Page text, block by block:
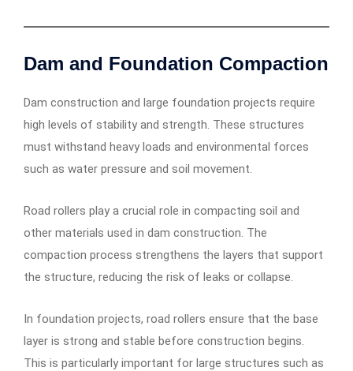
Dam and Foundation Compaction
Dam construction and large foundation projects require
high levels of stability and strength. These structures
must withstand heavy loads and environmental forces
such as water pressure and soil movement.
Road rollers play a crucial role in compacting soil and
other materials used in dam construction. The
compaction process strengthens the layers that support
the structure, reducing the risk of leaks or collapse.
In foundation projects, road rollers ensure that the base
layer is strong and stable before construction begins.
This is particularly important for large structures such as